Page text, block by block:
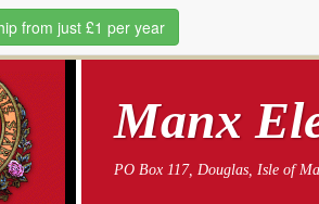
from just £1 per year
Manx
PO Box 117, Douglas, Isle of